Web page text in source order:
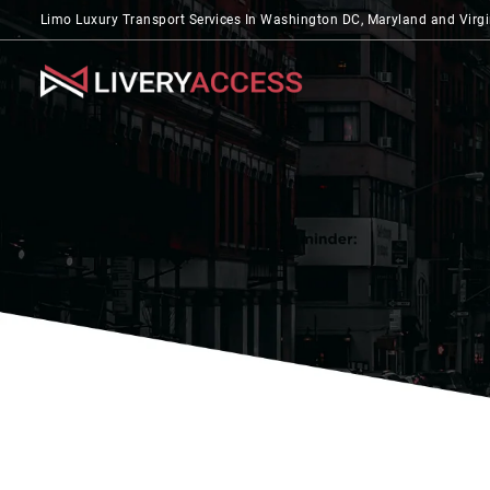
Limo Luxury Transport Services In Washington DC, Maryland and